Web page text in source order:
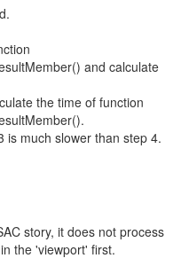
and calculate
the time of function
is much slower than step 4.
story, it does not process
the 'viewport' first.